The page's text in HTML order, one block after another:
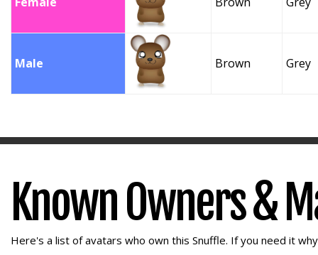
Male Brown Grey
Known Owners &
Here's a list of avatars who own this Snuffle. If you need it